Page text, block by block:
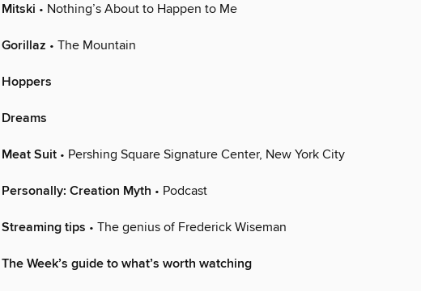
Mitski • Nothing’s About to Happen to Me
Gorillaz • The Mountain
Hoppers
Dreams
Meat Suit • Pershing Square Signature Center, New York City
Personally: Creation Myth • Podcast
Streaming tips • The genius of Frederick Wiseman
The Week’s guide to what’s worth watching